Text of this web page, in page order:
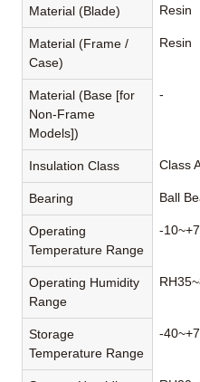
Material (Blade) Resin
Material (Frame /
Case)
Resin
Material (Base [for
Non-Frame
Models])
-
Insulation Class Class
Bearing Ball
Operating
Temperature Range
-
Operating Humidity
Range
Storage
Temperature Range
-